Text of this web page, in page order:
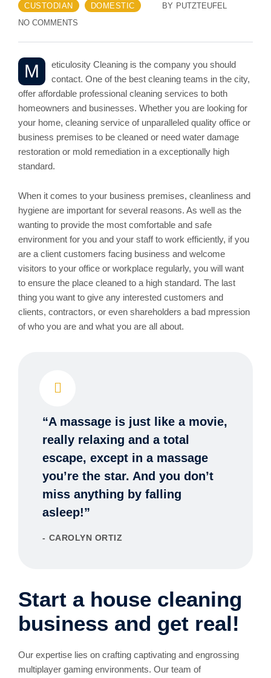
CUSTODIAN DOMESTIC BY PUTZTEUFEL
NO COMMENTS
M
eticulosity Cleaning is the company you should
contact. One of the best cleaning teams in the city,
offer affordable professional cleaning services to both
homeowners and businesses. Whether you are looking for
your home, cleaning service of unparalleled quality office or
business premises to be cleaned or need water damage
restoration or mold remediation in a exceptionally high
standard.
When it comes to your business premises, cleanliness and
hygiene are important for several reasons. As well as the
wanting to provide the most comfortable and safe
environment for you and your staff to work efficiently, if you
are a client customers facing business and welcome
visitors to your office or workplace regularly, you will want
to ensure the place cleaned to a high standard. The last
thing you want to give any interested customers and
clients, contractors, or even shareholders a bad mpression
of who you are and what you are all about.
“A massage is just like a movie,
really relaxing and a total
escape, except in a massage
you’re the star. And you don’t
miss anything by falling
asleep!”
CAROLYN ORTIZ
Start a house cleaning
business and get real!
Our expertise lies on crafting captivating and engrossing
multiplayer gaming environments. Our team of